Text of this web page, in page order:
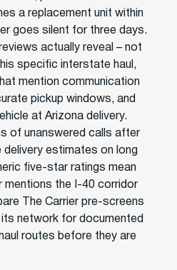
a replacement unit within
goes silent for three days.
actually reveal – not
specific interstate haul,
mention communication
pickup windows, and
at Arizona delivery.
of unanswered calls after
delivery estimates on long
five-star ratings mean
mentions the I-40 corridor
The Carrier pre-screens
network for documented
routes before they are